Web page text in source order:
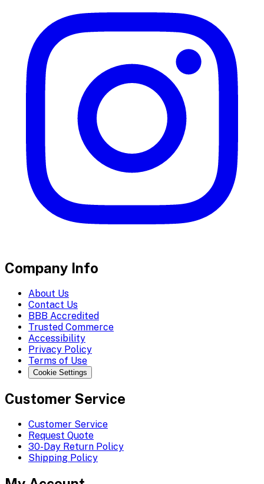
Company Info
About Us
Contact Us
BBB Accredited
Trusted Commerce
Accessibility
Privacy Policy
Terms of Use
Cookie Settings
Customer Service
Customer Service
Request Quote
30-Day Return Policy
Shipping Policy